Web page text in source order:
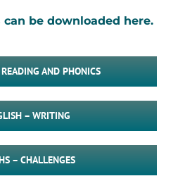
be downloaded here.
AND PHONICS
– WRITING
– CHALLENGES